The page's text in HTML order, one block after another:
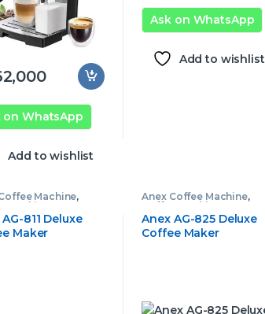
on WhatsApp
Add to wishlist
Ask on WhatsApp
Add to wishlist
Machine,
Machine
811 Deluxe
Maker
Anex Coffee Machine,
Coffee Machine
Anex AG-825 Deluxe
Coffee Maker